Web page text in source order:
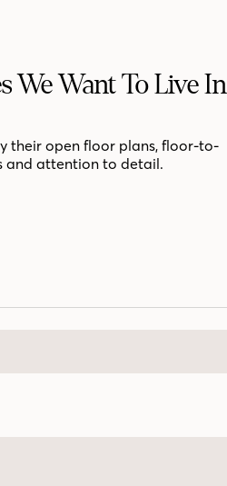
We Want To Live In
their open floor plans, floor-to-
and attention to detail.